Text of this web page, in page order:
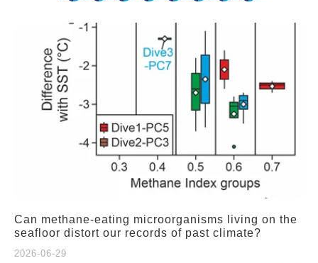
Can methane-eating microorganisms living on the
seafloor distort our records of past climate?
2026-06-29